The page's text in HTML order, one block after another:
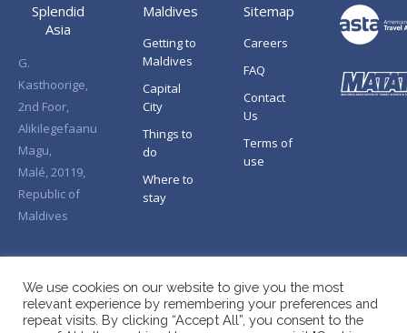
Splendid
Asia
G.
Kasthoorige,
2nd Foor,
Alikilegefaanu
Magu,
Malé, 20119,
Republic of
Maldives
Maldives
Getting to
Maldives
Capital
City
Things to
do
Where to
stay
Sitemap
Careers
FAQ
Contact
Us
Terms of
use
We use cookies on our website to give you the most
relevant experience by remembering your preferences and
repeat visits. By clicking “Accept All”, you consent to the